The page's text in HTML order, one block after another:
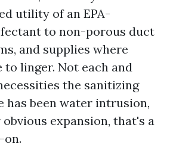
utility of an EPA-
to non-porous duct
and supplies where
to linger. Not each and
the sanitizing
has been water intrusion,
expansion, that's a
on.